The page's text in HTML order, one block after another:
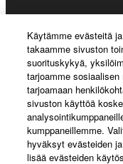
About Yamaha
Suomi - English
Business
Käytämme evästeitä
takaamme sivuston
suorituskykyä,
tarjoamme
tarjoamaan
sivuston käyttöä
kumppaneillemme.
hyväksyt evästeiden
lisää evästeiden